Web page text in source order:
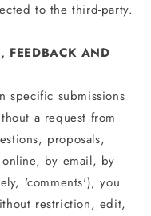
to the third-party.
FEEDBACK AND
specific submissions
a request from
proposals,
by email, by
'comments'), you
restriction, edit,